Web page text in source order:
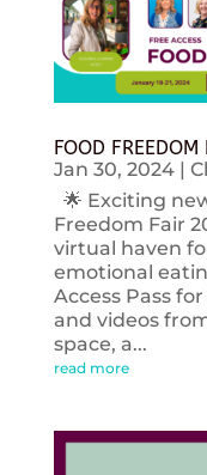
FOOD FREEDOM
Jan 30, 2024|
🌟 Exciting
Freedom Fair
virtual haven
emotional
Access Pass
and videos
space, a...
read more